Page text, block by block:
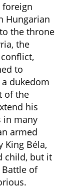
foreign
Hungarian
the throne
the
to
dukedom
of the
his
in many
armed
Béla,
child, but it
Battle of